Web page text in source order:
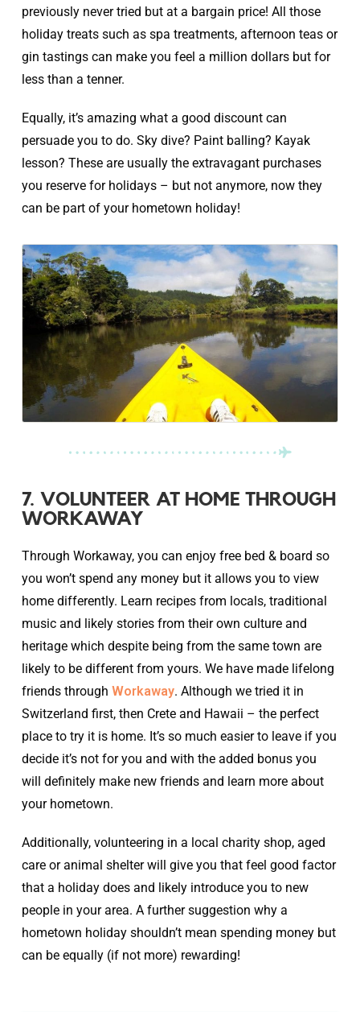
previously never tried but at a bargain price! All those
holiday treats such as spa treatments, afternoon teas or
gin tastings can make you feel a million dollars but for
less than a tenner.
Equally, it’s amazing what a good discount can
persuade you to do. Sky dive? Paint balling? Kayak
lesson? These are usually the extravagant purchases
you reserve for holidays – but not anymore, now they
can be part of your hometown holiday!
7. VOLUNTEER AT HOME THROUGH
WORKAWAY
Through Workaway, you can enjoy free bed & board so
you won’t spend any money but it allows you to view
home differently. Learn recipes from locals, traditional
music and likely stories from their own culture and
heritage which despite being from the same town are
likely to be different from yours. We have made lifelong
friends throughWorkaway. Although we tried it in
Switzerland first, then Crete and Hawaii – the perfect
place to try it is home. It’s so much easier to leave if you
decide it’s not for you and with the added bonus you
will definitely make new friends and learn more about
your hometown.
Additionally, volunteering in a local charity shop, aged
care or animal shelter will give you that feel good factor
that a holiday does and likely introduce you to new
people in your area. A further suggestion why a
hometown holiday shouldn’t mean spending money but
can be equally (if not more) rewarding!